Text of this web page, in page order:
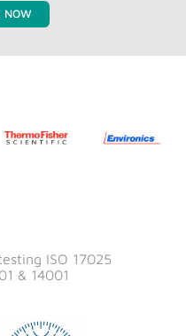
NOW
ISO 17025
& 14001